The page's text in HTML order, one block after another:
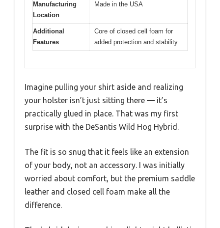
Manufacturing
Location
Made in the USA
Additional
Features
Core of closed cell foam for
added protection and stability
Imagine pulling your shirt aside and realizing
your holster isn’t just sitting there — it’s
practically glued in place. That was my first
surprise with the DeSantis Wild Hog Hybrid.
The fit is so snug that it feels like an extension
of your body, not an accessory. I was initially
worried about comfort, but the premium saddle
leather and closed cell foam make all the
difference.